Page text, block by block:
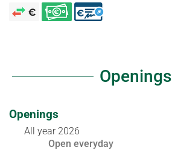
Openings
Openings
All year 2026
Open everyday